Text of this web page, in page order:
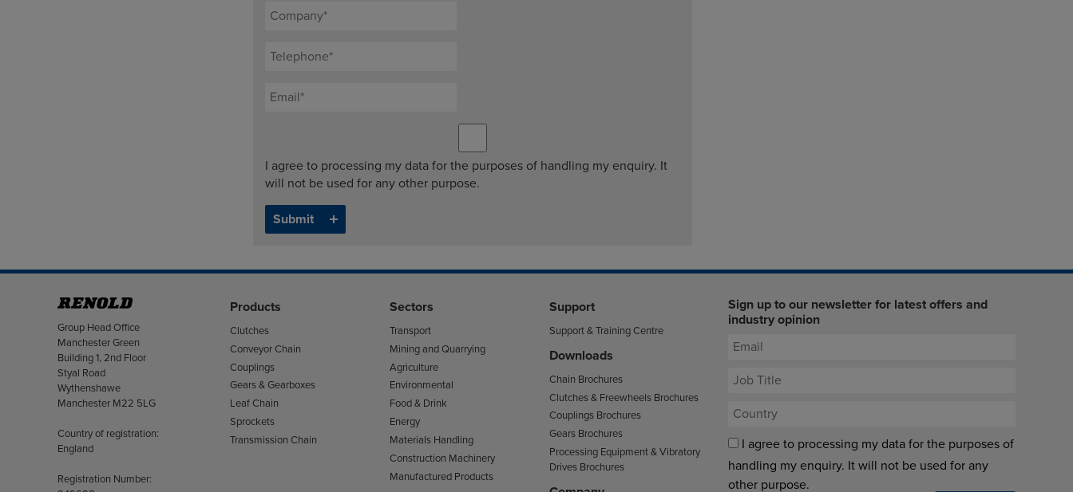
I agree to processing my data for the purposes of handling my enquiry. It
will not be used for any other purpose.
Address
Group Head Office
Manchester Green
Building 1, 2nd Floor
Styal Road
Wythenshawe
Manchester M22 5LG
Country of registration:
England
Registration Number:
Products
Clutches
Conveyor Chain
Couplings
Gears & Gearboxes
Leaf Chain
Sprockets
Transmission Chain
Sectors
Transport
Mining and Quarrying
Agriculture
Environmental
Food & Drink
Energy
Materials Handling
Construction Machinery
Manufactured Products
Support
Support & Training Centre
Downloads
Chain Brochures
Clutches & Freewheels Brochures
Couplings Brochures
Gears Brochures
Processing Equipment & Vibratory
Drives Brochures
Sign up to our newsletter for latest offers and
industry opinion
I agree to processing my data for the purposes of
handling my enquiry. It will not be used for any
other purpose.